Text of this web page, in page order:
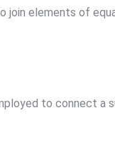
join elements of
to connect a